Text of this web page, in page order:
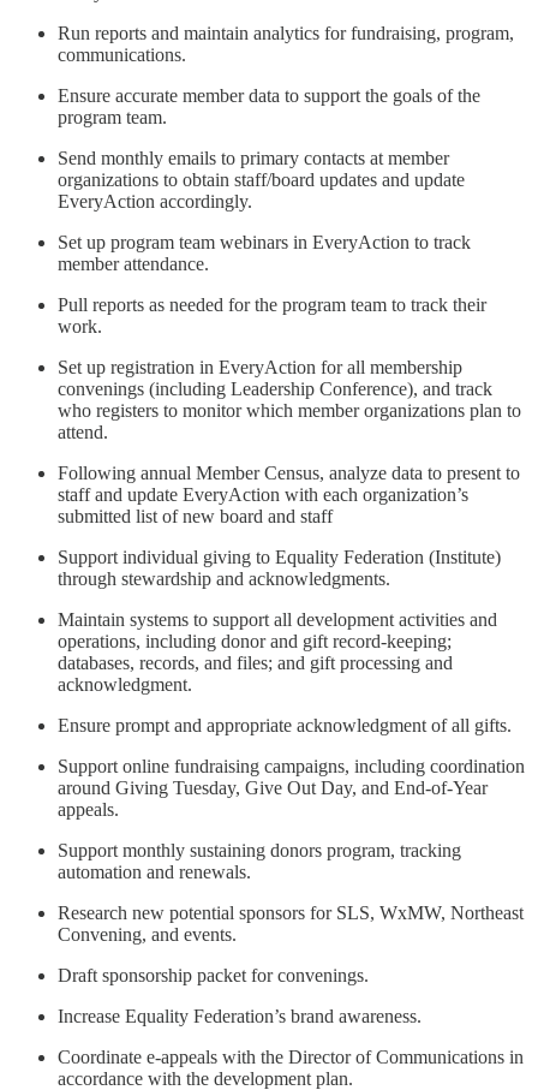
Run reports and maintain analytics for fundraising, program,
communications.
Ensure accurate member data to support the goals of the
program team.
Send monthly emails to primary contacts at member
organizations to obtain staff/board updates and update
EveryAction accordingly.
Set up program team webinars in EveryAction to track
member attendance.
Pull reports as needed for the program team to track their
work.
Set up registration in EveryAction for all membership
convenings (including Leadership Conference), and track
who registers to monitor which member organizations plan to
attend.
Following annual Member Census, analyze data to present to
staff and update EveryAction with each organization’s
submitted list of new board and staff
Support individual giving to Equality Federation (Institute)
through stewardship and acknowledgments.
Maintain systems to support all development activities and
operations, including donor and gift record-keeping;
databases, records, and files; and gift processing and
acknowledgment.
Ensure prompt and appropriate acknowledgment of all gifts.
Support online fundraising campaigns, including coordination
around Giving Tuesday, Give Out Day, and End-of-Year
appeals.
Support monthly sustaining donors program, tracking
automation and renewals.
Research new potential sponsors for SLS, WxMW, Northeast
Convening, and events.
Draft sponsorship packet for convenings.
Increase Equality Federation’s brand awareness.
Coordinate e-appeals with the Director of Communications in
accordance with the development plan.